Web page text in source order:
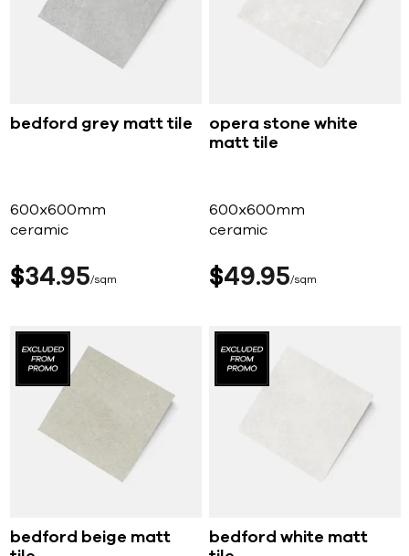
bedford grey matt tile
600x600mm
ceramic
$34 95 sqm
opera stone white
matt tile
600x600mm
ceramic
$49 95 sqm
bedford beige matt
bedford white matt